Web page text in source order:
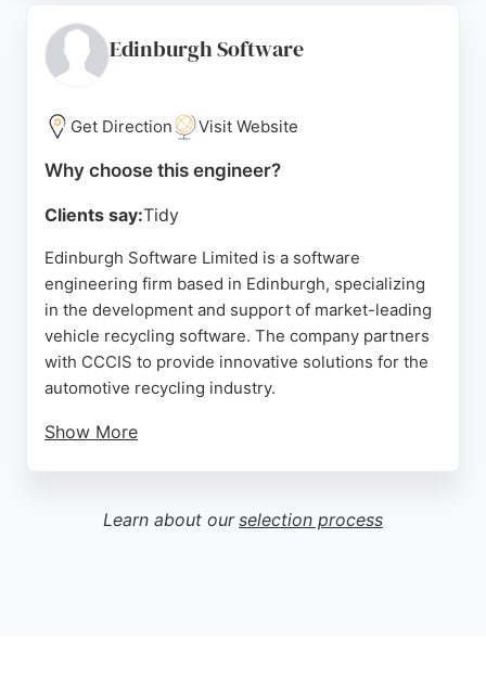
their helpful, professional service and willingness
to go out of their way to meet customer requests.
software engineers for bespoke solutions,
Firefinch Software offers a reliable and client-
focused partnership.
Source:Linkedin,Google
Edinburgh Software
Get Direction Visit Website
Why choose this engineer?
Clients say:Tidy
Edinburgh Software Limited is a software
engineering firm based in Edinburgh, specializing
in the development and support of market-leading
vehicle recycling software. The company partners
with CCCIS to provide innovative solutions for the
automotive recycling industry.
Show More
and beyond, offering expertise in software
engineering tailored to the needs of vehicle
Learn about our selection process